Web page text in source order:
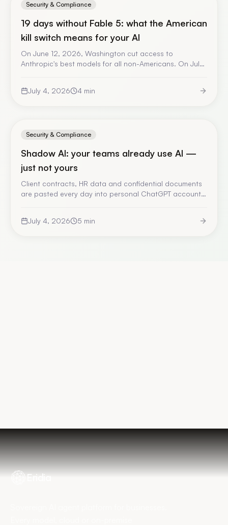
Security & Compliance
19 days without Fable 5: what the American
kill switch means for your AI
On June 12, 2026, Washington cut access to
Anthropic's best models for all non-Americans. On July
you to rethink in your AI architecture.
July 4, 2026 4 min
Security & Compliance
Shadow AI: your teams already use AI —
just not yours
Client contracts, HR data and confidential documents
are pasted every day into personal ChatGPT accounts,
works.
July 4, 2026 5 min
Eridia